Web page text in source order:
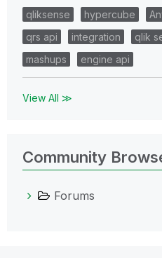
qliksense
hypercube
qrs api
integration
qlik
mashups
engine api
View All ≫
Community
Forums